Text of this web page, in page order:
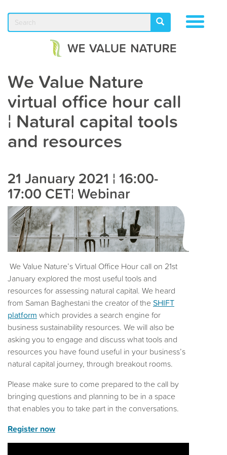
main
TOGGLE
Search SEARCH
We Value Nature
virtual office hour call
¦ Natural capital tools
and resources
21 January 2021 ¦ 16:00-
17:00 CET¦ Webinar​​
We Value Nature’s Virtual Office Hour call on 21st
January explored the most useful tools and
resources for assessing natural capital. We heard
from Saman Baghestani the creator of the SHIFT
platform which provides a search engine for
business sustainability resources. We will also be
asking you to engage and discuss what tools and
resources you have found useful in your business’s
natural capital journey, through breakout rooms.
Please make sure to come prepared to the call by
bringing questions and planning to be in a space
that enables you to take part in the conversations.
Register now